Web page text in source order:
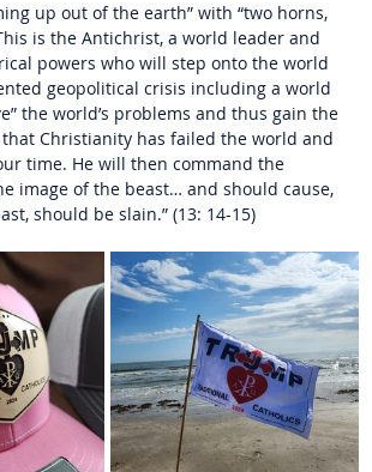
up out of the earth” with “two horns,
is the Antichrist, a world leader and
powers who will step onto the world
geopolitical crisis including a world
the world’s problems and thus gain the
Christianity has failed the world and
time. He will then command the
image of the beast… and should cause,
should be slain.” (13: 14-15)